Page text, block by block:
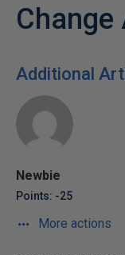
Additional
Newbie
Points: -25
More actions